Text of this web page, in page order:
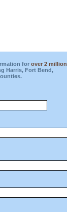
for over 2 million
Harris, Fort Bend,